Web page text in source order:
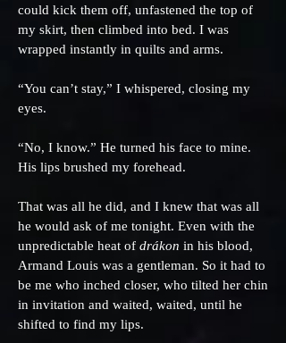
could kick them off, unfastened the top of
my skirt, then climbed into bed. I was
wrapped instantly in quilts and arms.
“You can’t stay,” I whispered, closing my
eyes.
“No, I know.” He turned his face to mine.
His lips brushed my forehead.
That was all he did, and I knew that was all
he would ask of me tonight. Even with the
unpredictable heat of drákon in his blood,
Armand Louis was a gentleman. So it had to
be me who inched closer, who tilted her chin
in invitation and waited, waited, until he
shifted to find my lips.